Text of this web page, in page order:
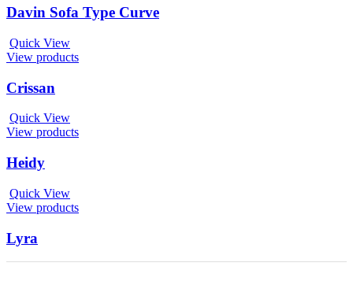
Davin Sofa Type Curve
Quick View
View products
Crissan
Quick View
View products
Heidy
Quick View
View products
Lyra